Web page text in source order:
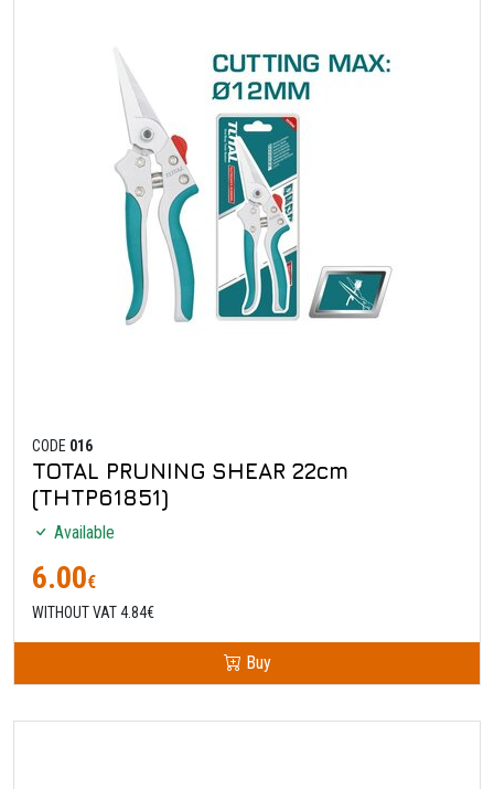
CODE 016
TOTAL PRUNING SHEAR 22cm
(THTP61851)
Available
6.00€
WITHOUT VAT 4.84€
Buy